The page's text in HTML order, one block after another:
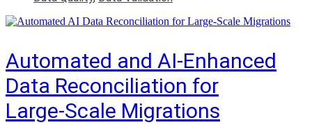
Automated and AI‑Enhanced
Data Reconciliation for
Large‑Scale Migrations